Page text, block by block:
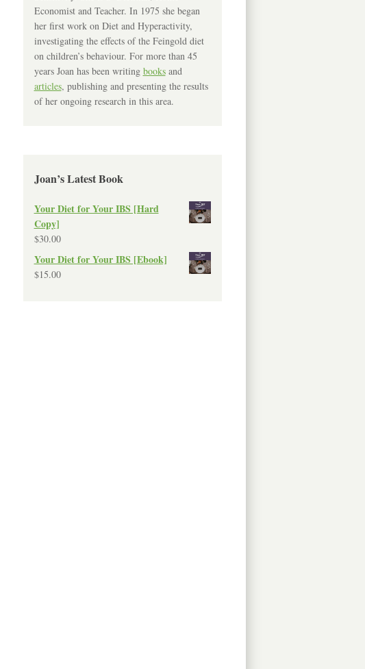
Economist and Teacher. In 1975 she began
her first work on Diet and Hyperactivity,
investigating the effects of the Feingold diet
on children’s behaviour. For more than 45
years Joan has been writing booksand
articles, publishing and presenting the results
of her ongoing research in this area.
Joan’s Latest Book
Your Diet for Your IBS [Hard
Copy]
$30.00
Your Diet for Your IBS [Ebook]
$15.00